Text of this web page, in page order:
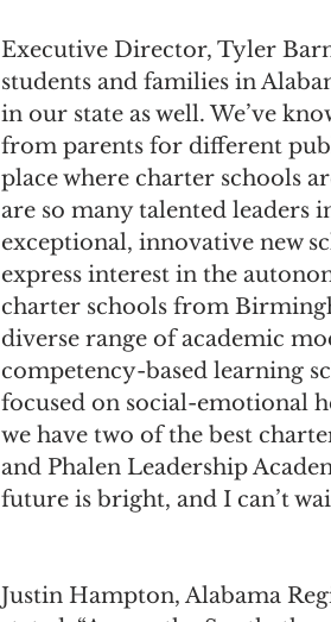
Executive Director, Tyler
students and families in
in our state as well. We’ve
from parents for different
place where charter schools
are so many talented leaders
exceptional, innovative new
express interest in the
charter schools from
diverse range of academic
competency-based learning
focused on social-emotional
we have two of the best
and Phalen Leadership
future is bright, and I can’t
Justin Hampton, Alabama